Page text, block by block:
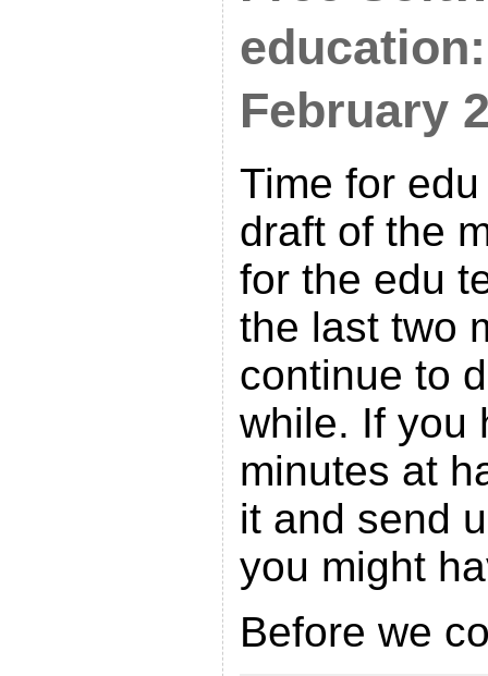
February
Time for
draft of the
for the edu
the last two
continue to
while. If you
minutes at
it and send
you might
Before we